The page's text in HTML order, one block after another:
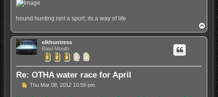
hound hunting isnt a sport, its a way of life
o
p
elkhuntress
Bawl Mouth
Re: OTHA water race for April
PThu Mar 08, 2012 10:55 pm